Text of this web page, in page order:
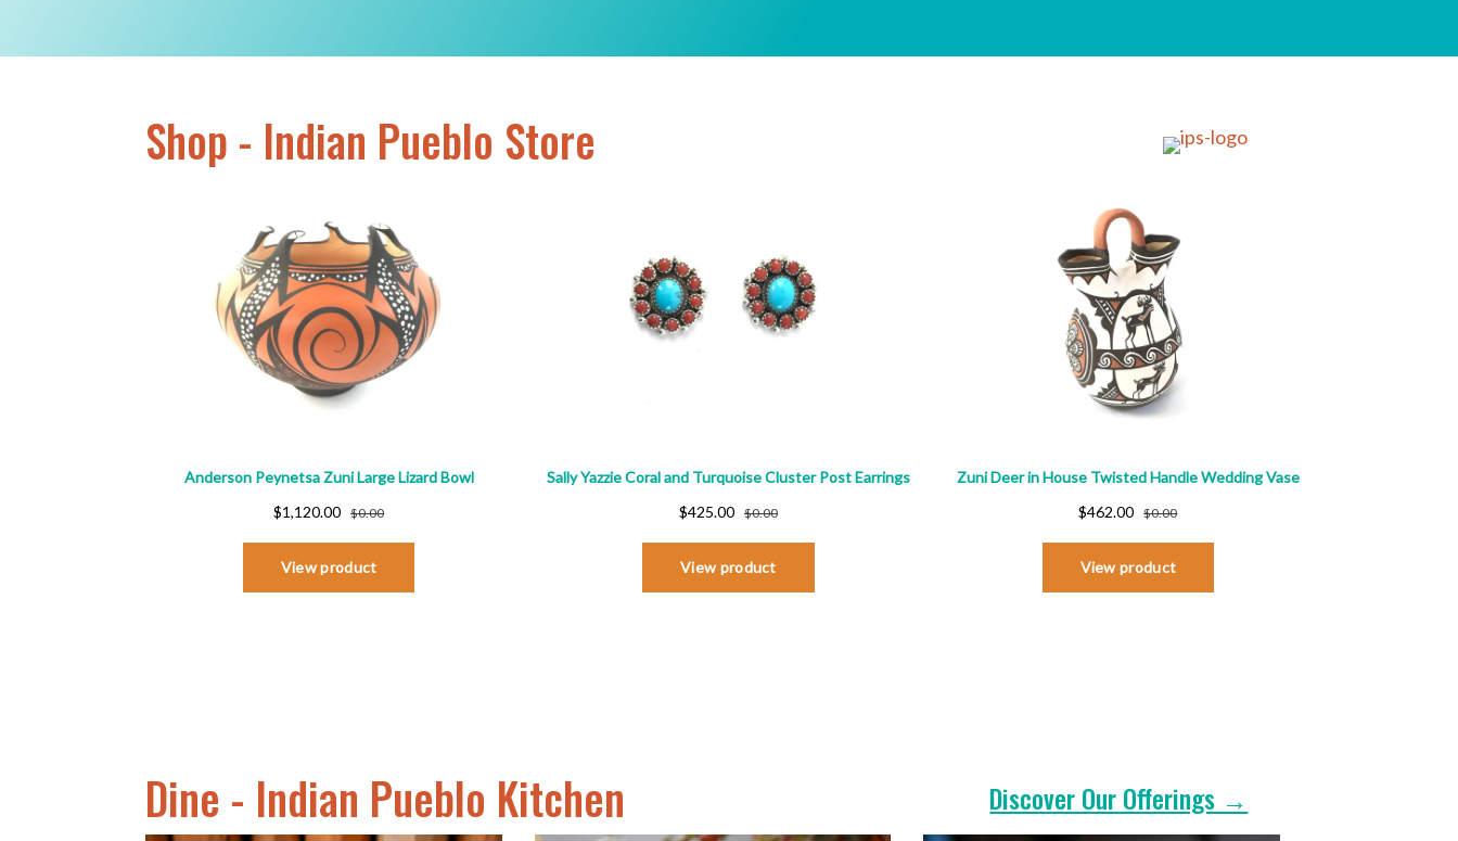
Shop - Indian Pueblo Store
Dine - Indian Pueblo Kitchen Discover Our Offerings →